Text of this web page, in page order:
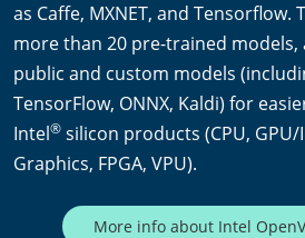
as Caffe, MXNET, and
more than 20 pre-trained models,
public and custom models
TensorFlow, ONNX, Kaldi) for
Intel® silicon products (CPU, GPU/
Graphics, FPGA, VPU).
More info about Intel